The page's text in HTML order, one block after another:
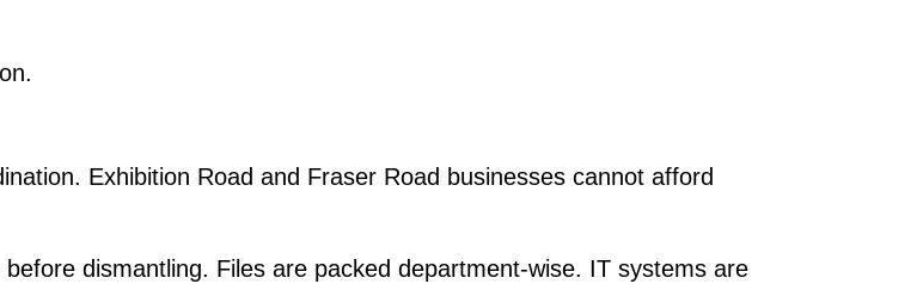
Exhibition Road and Fraser Road businesses cannot afford
dismantling. Files are packed department-wise. IT systems are